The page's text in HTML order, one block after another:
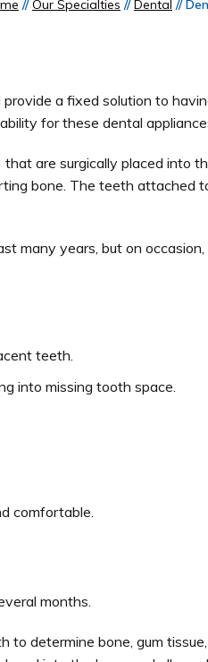
//Our Specialties //Dental //
a fixed solution to
for these dental
are surgically placed into
bone. The teeth attached
many years, but on
teeth.
into missing tooth space.
comfortable.
months.
determine bone, gum